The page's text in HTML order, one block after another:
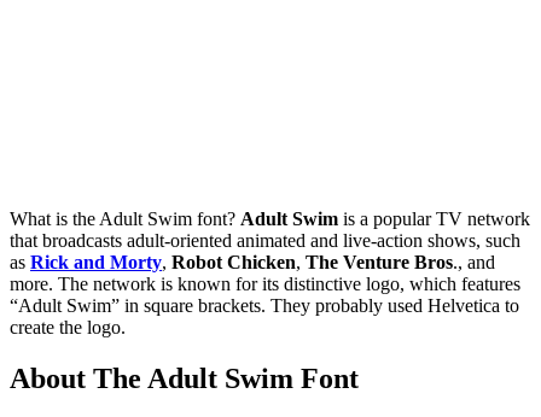
What is the Adult Swim font? Adult Swim is a popular TV network
that broadcasts adult-oriented animated and live-action shows, such
as Rick and Morty, Robot Chicken, The Venture Bros., and
more. The network is known for its distinctive logo, which features
“Adult Swim” in square brackets. They probably used Helvetica to
create the logo.
About The Adult Swim Font